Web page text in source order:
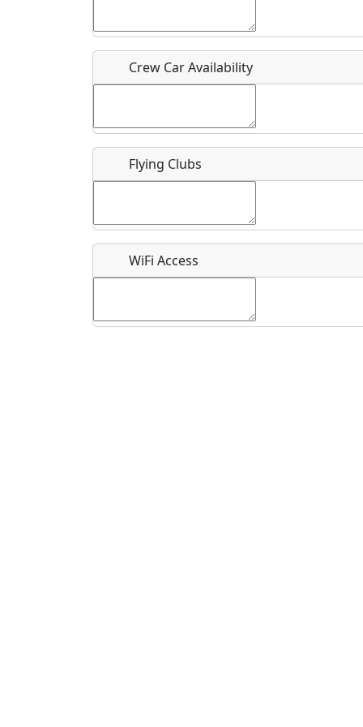
What is this event all about?
Crew Car Availability
Flying Clubs
WiFi Access